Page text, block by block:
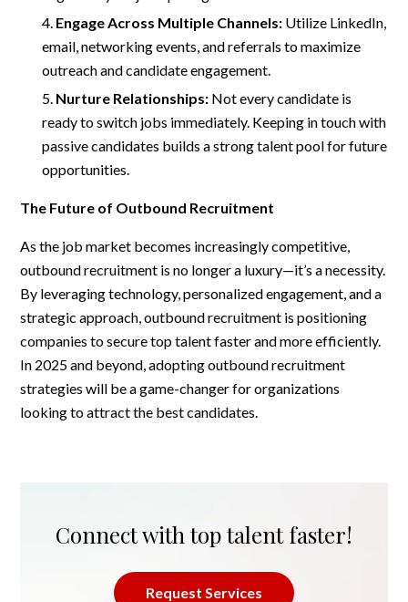
Engage Across Multiple Channels: Utilize LinkedIn,
email, networking events, and referrals to maximize
outreach and candidate engagement.
Nurture Relationships: Not every candidate is
ready to switch jobs immediately. Keeping in touch with
passive candidates builds a strong talent pool for future
opportunities.
The Future of Outbound Recruitment
As the job market becomes increasingly competitive,
outbound recruitment is no longer a luxury—it’s a necessity.
By leveraging technology, personalized engagement, and a
strategic approach, outbound recruitment is positioning
companies to secure top talent faster and more efficiently.
In 2025 and beyond, adopting outbound recruitment
strategies will be a game-changer for organizations
looking to attract the best candidates.
Connect with top talent faster!
Request Services